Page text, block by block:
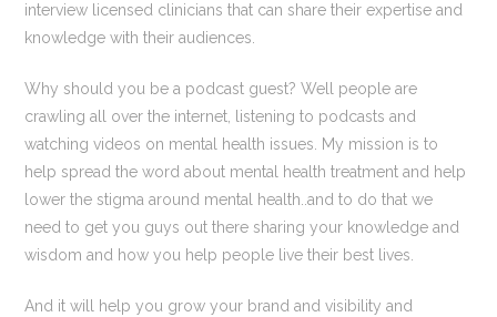
interview licensed clinicians that can share their expertise and
knowledge with their audiences.
Why should you be a podcast guest? Well people are
crawling all over the internet, listening to podcasts and
watching videos on mental health issues. My mission is to
help spread the word about mental health treatment and help
lower the stigma around mental health..and to do that we
need to get you guys out there sharing your knowledge and
wisdom and how you help people live their best lives.
And it will help you grow your brand and visibility and